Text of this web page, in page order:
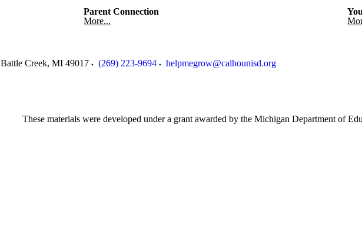
Parent Connection
More...
Battle Creek, MI 49017 (269) 223-9694
helpmegrow@calhounisd.org
These materials were developed under a grant awarded by the Michigan Department of